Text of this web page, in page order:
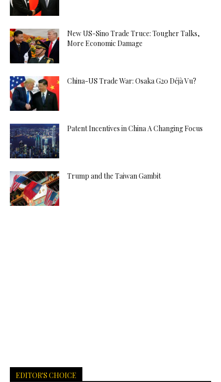
New US-Sino Trade Truce: Tougher Talks,
More Economic Damage
China-US Trade War: Osaka G20 Déjà Vu?
Patent Incentives in China A Changing Focus
Trump and the Taiwan Gambit
EDITOR'S CHOICE